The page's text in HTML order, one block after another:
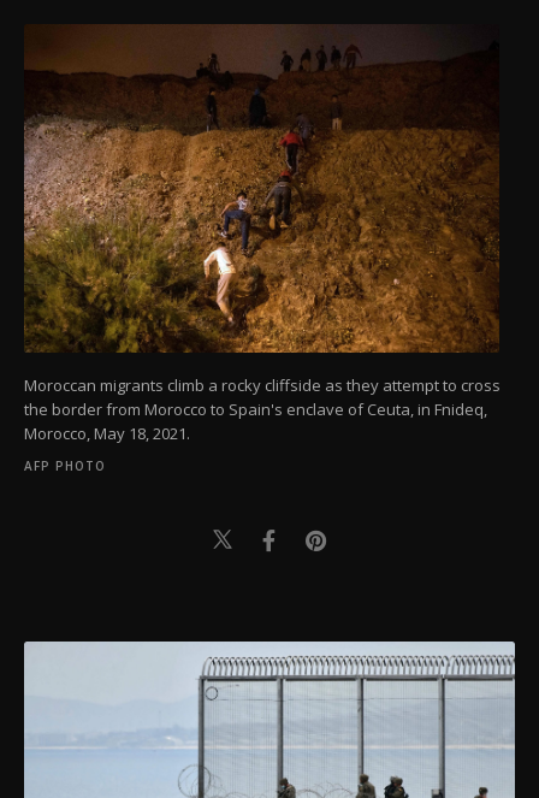
Moroccan migrants climb a rocky cliffside as they attempt to cross
the border from Morocco to Spain's enclave of Ceuta, in Fnideq,
Morocco, May 18, 2021.
AFP PHOTO